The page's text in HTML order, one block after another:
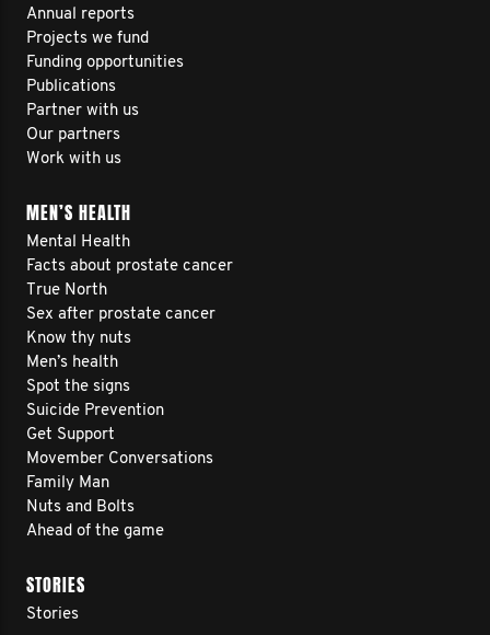
Annual reports
Projects we fund
Funding opportunities
Publications
Partner with us
Our partners
Work with us
MEN’S HEALTH
Mental Health
Facts about prostate cancer
True North
Sex after prostate cancer
Know thy nuts
Men’s health
Spot the signs
Suicide Prevention
Get Support
Movember Conversations
Family Man
Nuts and Bolts
Ahead of the game
STORIES
Stories